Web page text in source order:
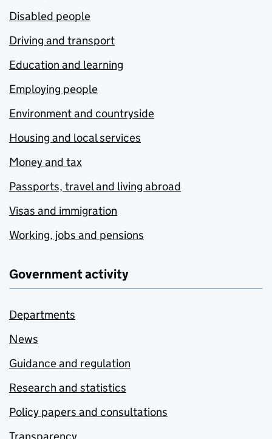
Disabled people
Driving and transport
Education and learning
Employing people
Environment and countryside
Housing and local services
Money and tax
Passports, travel and living abroad
Visas and immigration
Working, jobs and pensions
Government activity
Departments
News
Guidance and regulation
Research and statistics
Policy papers and consultations